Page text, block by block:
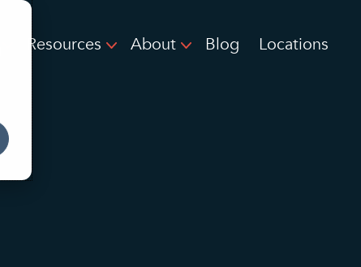
Resources About Blog Locations